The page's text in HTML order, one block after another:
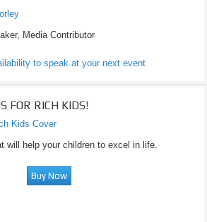
Media Contributor
to speak at your next event
FOR RICH KIDS!
will help your children to excel in life.